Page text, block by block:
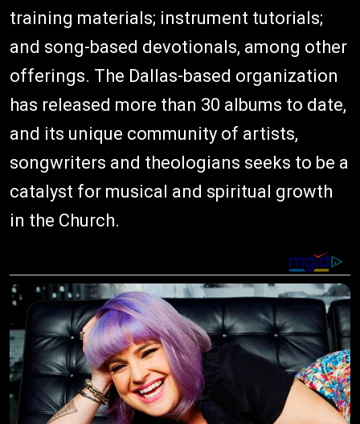
training materials; instrument tutorials;
and song-based devotionals, among other
offerings. The Dallas-based organization
has released more than 30 albums to date,
and its unique community of artists,
songwriters and theologians seeks to be a
catalyst for musical and spiritual growth
in the Church.